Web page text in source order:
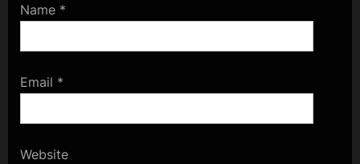
Name *
Email *
Website